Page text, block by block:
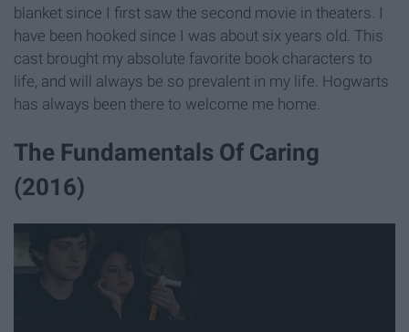
blanket since I first saw the second movie in theaters. I
have been hooked since I was about six years old. This
cast brought my absolute favorite book characters to
life, and will always be so prevalent in my life. Hogwarts
has always been there to welcome me home.
The Fundamentals Of Caring
(2016)